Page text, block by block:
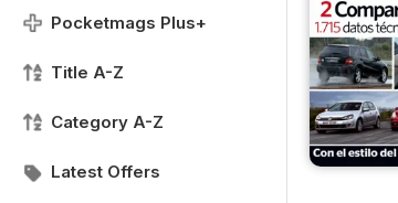
Pocketmags Plus+
Title A-Z
Category A-Z
Latest Offers